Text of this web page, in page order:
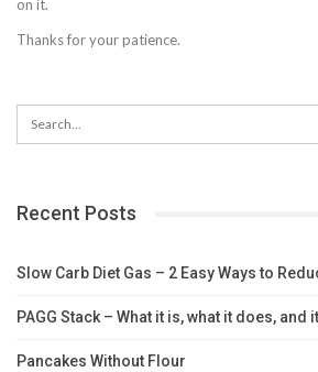
on it.
Thanks for your patience.
Recent Posts
Slow Carb Diet Gas – 2 Easy Ways to
PAGG Stack – What it is, what it does,
Pancakes Without Flour